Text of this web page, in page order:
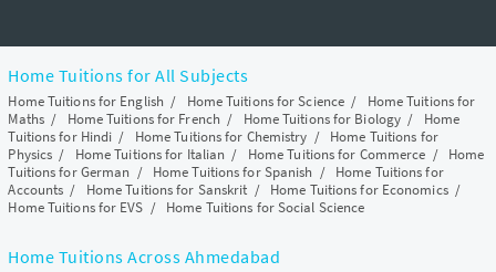
Home Tuitions for All Subjects
Home Tuitions for English / Home Tuitions for Science / Home Tuitions for
Maths/ Home Tuitions for French / Home Tuitions for Biology / Home
Tuitions for Hindi / Home Tuitions for Chemistry / Home Tuitions for
Physics / Home Tuitions for Italian / Home Tuitions for Commerce / Home
Tuitions for German / Home Tuitions for Spanish / Home Tuitions for
Accounts / Home Tuitions for Sanskrit / Home Tuitions for Economics/
Home Tuitions for EVS / Home Tuitions for Social Science
Home Tuitions Across Ahmedabad